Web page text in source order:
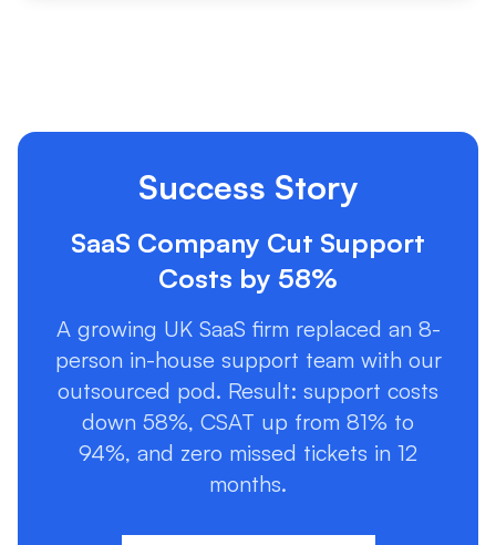
Success Story
SaaS Company Cut Support
Costs by 58%
A growing UK SaaS firm replaced an 8-
person in-house support team with our
outsourced pod. Result: support costs
down 58%, CSAT up from 81% to
94%, and zero missed tickets in 12
months.